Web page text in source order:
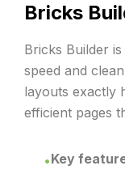
Bricks
Bricks Builder
speed and
layouts exactly
efficient pages
Key